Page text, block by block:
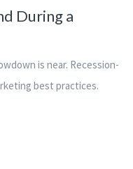
During a
is near. Recession-
best practices.